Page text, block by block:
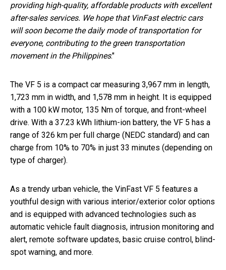
providing high-quality, affordable products with excellent
after-sales services. We hope that VinFast electric cars
will soon become the daily mode of transportation for
everyone, contributing to the green transportation
movement in the Philippines."
The VF 5 is a compact car measuring 3,967 mm in length,
1,723 mm in width, and 1,578 mm in height. It is equipped
with a 100 kW motor, 135 Nm of torque, and front-wheel
drive. With a 37.23 kWh lithium-ion battery, the VF 5 has a
range of 326 km per full charge (NEDC standard) and can
charge from 10% to 70% in just 33 minutes (depending on
type of charger).
As a trendy urban vehicle, the VinFast VF 5 features a
youthful design with various interior/exterior color options
and is equipped with advanced technologies such as
automatic vehicle fault diagnosis, intrusion monitoring and
alert, remote software updates, basic cruise control, blind-
spot warning, and more.